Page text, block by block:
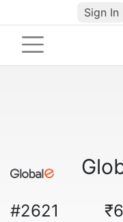
Sign In
#2621